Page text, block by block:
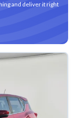
and deliver it right